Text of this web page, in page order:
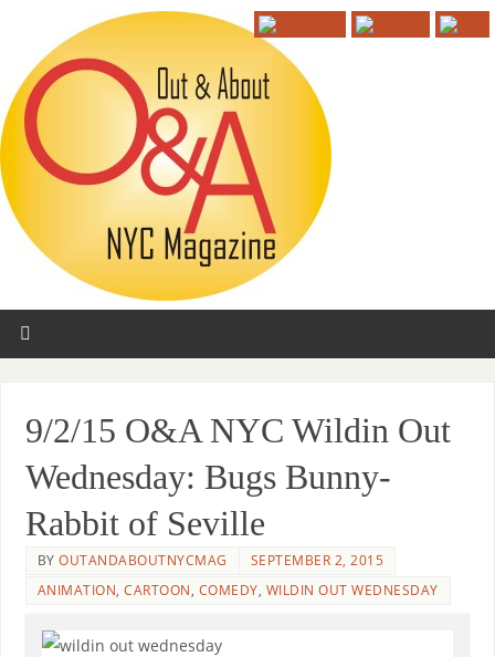
9/2/15 O&A NYC Wildin Out
Wednesday: Bugs Bunny-
Rabbit of Seville
BYOUTANDABOUTNYCMAG
SEPTEMBER 2, 2015
ANIMATION,CARTOON, COMEDY, WILDIN OUT WEDNESDAY